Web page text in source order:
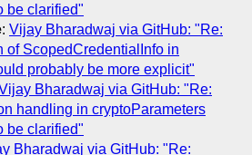
be clarified"
: Vijay Bharadwaj via GitHub: "Re:
of ScopedCredentialInfo in
probably be more explicit"
Bharadwaj via GitHub: "Re:
handling in cryptoParameters
be clarified"
Bharadwaj via GitHub: "Re: